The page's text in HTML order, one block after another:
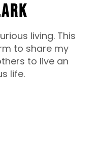
living. This
to share my
to live an
life.